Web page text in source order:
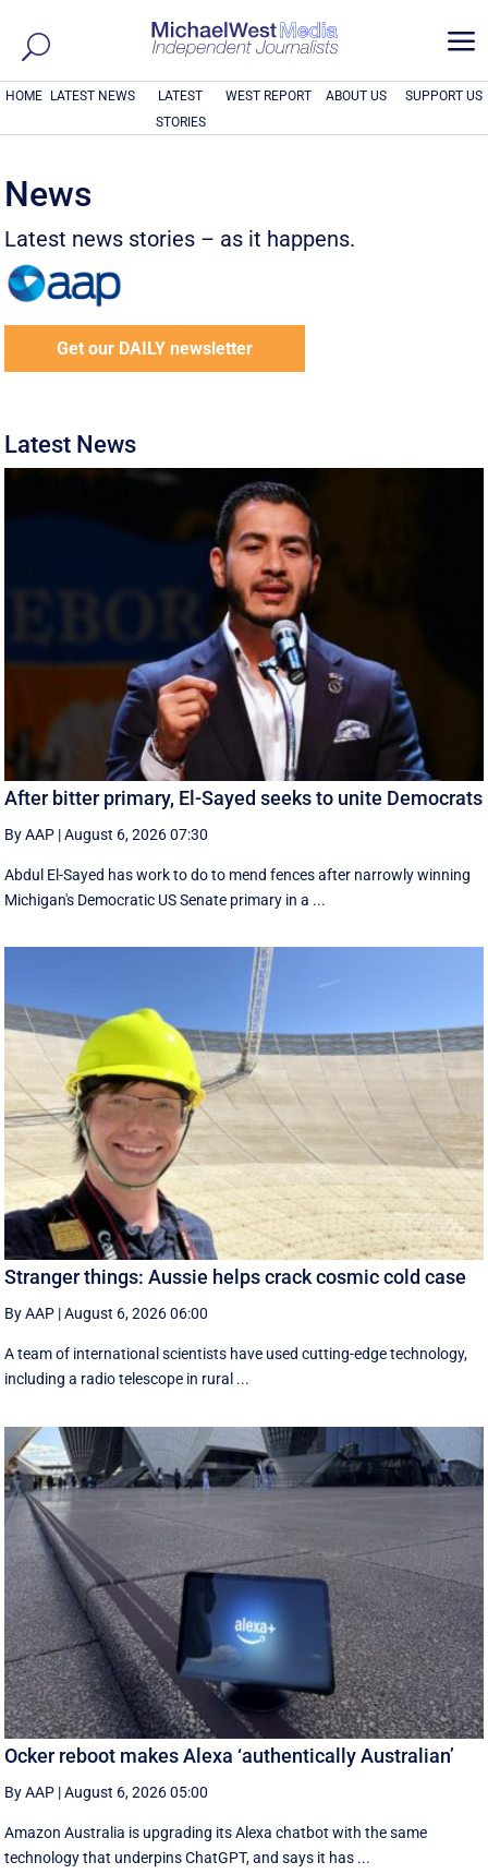
a
HOME LATEST NEWS
LATEST
STORIES
WEST REPORT ABOUT US SUPPORT US
News
Latest news stories – as it happens.
Get our DAILY newsletter
Latest News
After bitter primary, El-Sayed seeks to unite Democrats
By AAP |August 6, 2026 07:30
Abdul El-Sayed has work to do to mend fences after narrowly winning
Michigan's Democratic US Senate primary in a ...
Stranger things: Aussie helps crack cosmic cold case
By AAP |August 6, 2026 06:00
A team of international scientists have used cutting-edge technology,
including a radio telescope in rural ...
Ocker reboot makes Alexa ‘authentically Australian’
By AAP |August 6, 2026 05:00
Amazon Australia is upgrading its Alexa chatbot with the same
technology that underpins ChatGPT, and says it has ...